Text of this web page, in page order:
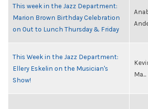
This week in the Jazz Department:
Marion Brown Birthday Celebration
on Out to Lunch Thursday & Friday
This Week in the Jazz Department:
Ellery Eskelin on the Musician's
Show!
Ma...